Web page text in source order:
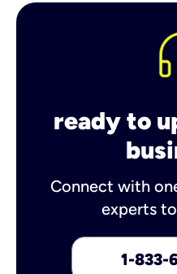
ready to
Connect with
experts
1-833-